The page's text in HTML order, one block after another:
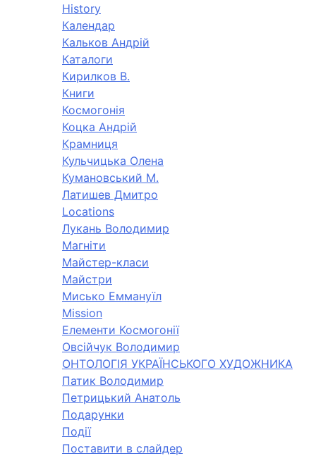
History
Календар
Кальков Андрій
Каталоги
Кирилков В.
Книги
Космогонія
Коцка Андрій
Крамниця
Кульчицька Олена
Кумановський М.
Латишев Дмитро
Locations
Лукань Володимир
Магніти
Майстер-класи
Майстри
Мисько Еммануїл
Mission
Елементи Космогонії
Овсійчук Володимир
ОНТОЛОГІЯ УКРАЇНСЬКОГО ХУДОЖНИКА
Патик Володимир
Петрицький Анатоль
Подарунки
Події
Поставити в слайдер